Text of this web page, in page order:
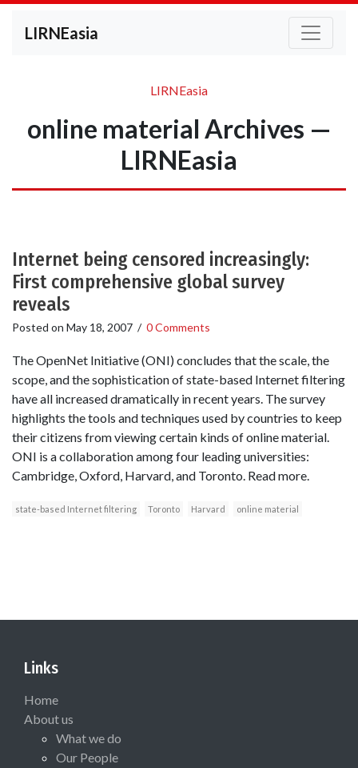
LIRNEasia
LIRNEasia
online material Archives —
LIRNEasia
Internet being censored increasingly:
First comprehensive global survey
reveals
Posted on May 18, 2007 / 0 Comments
The OpenNet Initiative (ONI) concludes that the scale, the
scope, and the sophistication of state-based Internet filtering
have all increased dramatically in recent years. The survey
highlights the tools and techniques used by countries to keep
their citizens from viewing certain kinds of online material.
ONI is a collaboration among four leading universities:
Cambridge, Oxford, Harvard, and Toronto. Read more.
state-based Internet filtering Toronto Harvard online material
Links
Home
About us
What we do
Our People